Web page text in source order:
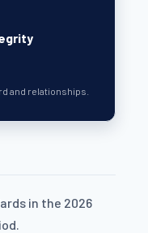
and relationships.
in the 2026